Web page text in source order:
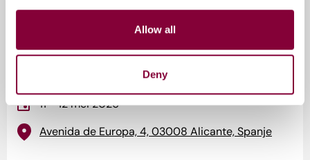
Allow all
Deny
11 - 12 mei 2026
Avenida de Europa, 4, 03008 Alicante, Spanje